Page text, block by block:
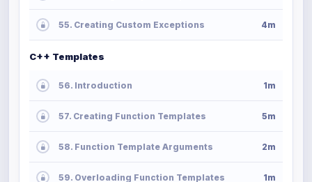
55. Creating Custom Exceptions 4m
C++ Templates
56. Introduction 1m
57. Creating Function Templates 5m
58. Function Template Arguments 2m
59. Overloading Function Templates 1m